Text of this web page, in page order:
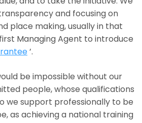
and focusing on
place making, usually in that
Managing Agent to introduce
’.
be impossible without our
people, whose qualifications
we support professionally to be
as achieving a national training